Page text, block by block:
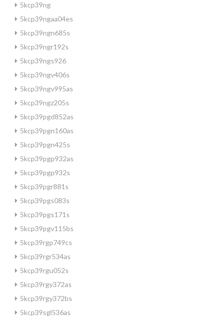
5kcp39ng
5kcp39ngaa04es
5kcp39ngn685s
5kcp39ngr192s
5kcp39ngs926
5kcp39ngv406s
5kcp39ngv995as
5kcp39ngz205s
5kcp39pgd852as
5kcp39pgn160as
5kcp39pgn425s
5kcp39pgp932as
5kcp39pgp932s
5kcp39pgr881s
5kcp39pgs083s
5kcp39pgs171s
5kcp39pgv115bs
5kcp39rgp749cs
5kcp39rgr534as
5kcp39rgu052s
5kcp39rgy372as
5kcp39rgy372bs
5kcp39sgl536as